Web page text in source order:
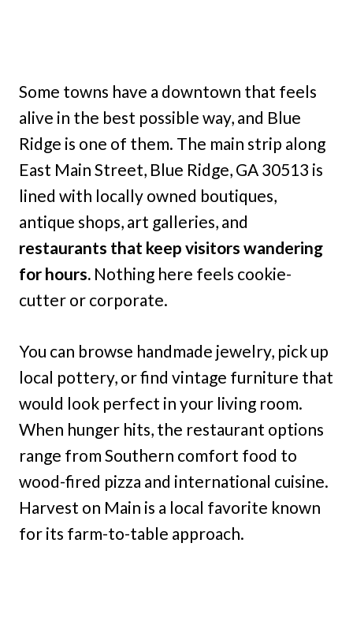
Some towns have a downtown that feels
alive in the best possible way, and Blue
Ridge is one of them. The main strip along
East Main Street, Blue Ridge, GA 30513 is
lined with locally owned boutiques,
antique shops, art galleries, and
restaurants that keep visitors wandering
for hours. Nothing here feels cookie-
cutter or corporate.
You can browse handmade jewelry, pick up
local pottery, or find vintage furniture that
would look perfect in your living room.
When hunger hits, the restaurant options
range from Southern comfort food to
wood-fired pizza and international cuisine.
Harvest on Main is a local favorite known
for its farm-to-table approach.